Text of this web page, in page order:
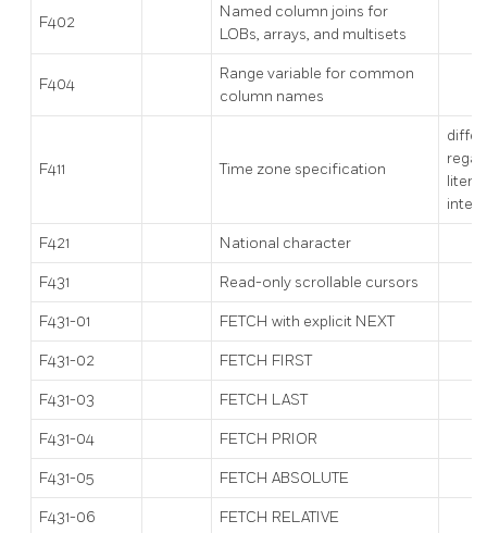
F402
Named column joins for
LOBs, arrays, and multisets
F404
Range variable for common
column names
F411 Time zone specification
literal
F421 National character
F431 Read-only scrollable cursors
F431-01 FETCH with explicit NEXT
F431-02 FETCH FIRST
F431-03 FETCH LAST
F431-04 FETCH PRIOR
F431-05 FETCH ABSOLUTE
F431-06 FETCH RELATIVE